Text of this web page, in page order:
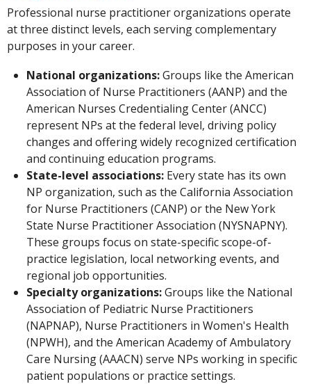
Professional nurse practitioner organizations operate
at three distinct levels, each serving complementary
purposes in your career.
National organizations:Groups like the American
Association of Nurse Practitioners (AANP) and the
American Nurses Credentialing Center (ANCC)
represent NPs at the federal level, driving policy
changes and offering widely recognized certification
and continuing education programs.
State-level associations:Every state has its own
NP organization, such as the California Association
for Nurse Practitioners (CANP) or the New York
State Nurse Practitioner Association (NYSNAPNY).
These groups focus on state-specific scope-of-
practice legislation, local networking events, and
regional job opportunities.
Specialty organizations:Groups like the National
Association of Pediatric Nurse Practitioners
(NAPNAP), Nurse Practitioners in Women's Health
(NPWH), and the American Academy of Ambulatory
Care Nursing (AAACN) serve NPs working in specific
patient populations or practice settings.